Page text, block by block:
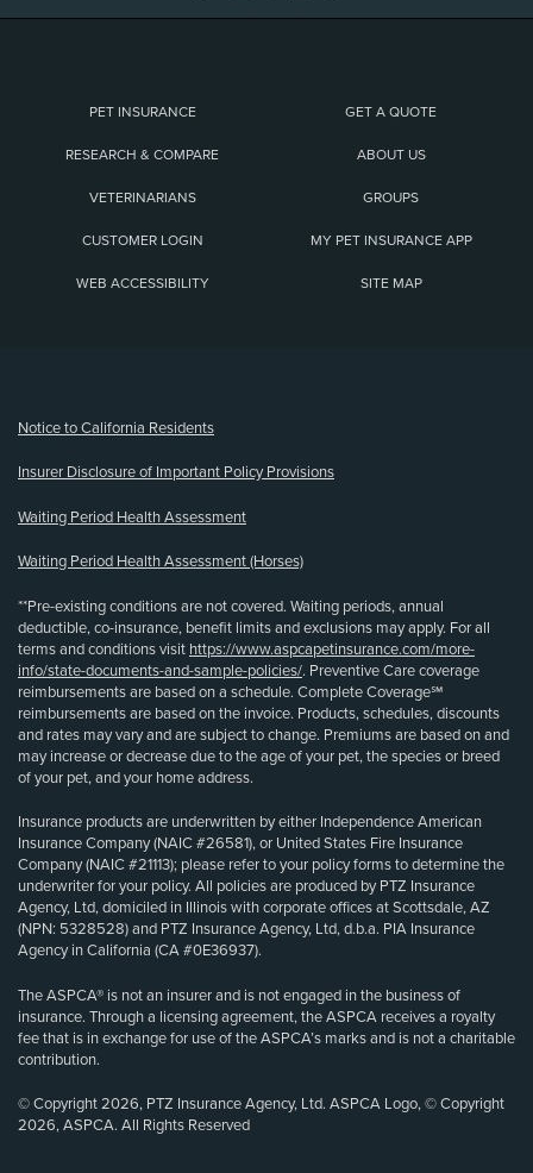
PET INSURANCE GET A QUOTE
RESEARCH & COMPARE ABOUT US
VETERINARIANS GROUPS
CUSTOMER LOGIN MY PET INSURANCE APP
WEB ACCESSIBILITY SITE MAP
Notice to California Residents
Insurer Disclosure of Important Policy Provisions
Waiting Period Health Assessment
Waiting Period Health Assessment (Horses)
**Pre-existing conditions are not covered. Waiting periods, annual
deductible, co-insurance, benefit limits and exclusions may apply. For all
terms and conditions visit https://www.aspcapetinsurance.com/more-
info/state-documents-and-sample-policies/. Preventive Care coverage
reimbursements are based on a schedule. Complete Coverage℠
reimbursements are based on the invoice. Products, schedules, discounts
and rates may vary and are subject to change. Premiums are based on and
may increase or decrease due to the age of your pet, the species or breed
of your pet, and your home address.
Insurance products are underwritten by either Independence American
Insurance Company (NAIC #26581), or United States Fire Insurance
Company (NAIC #21113); please refer to your policy forms to determine the
underwriter for your policy. All policies are produced by PTZ Insurance
Agency, Ltd, domiciled in Illinois with corporate offices at Scottsdale, AZ
(NPN: 5328528) and PTZ Insurance Agency, Ltd, d.b.a. PIA Insurance
Agency in California (CA #0E36937).
The ASPCA® is not an insurer and is not engaged in the business of
insurance. Through a licensing agreement, the ASPCA receives a royalty
fee that is in exchange for use of the ASPCA’s marks and is not a charitable
contribution.
© Copyright 2026, PTZ Insurance Agency, Ltd. ASPCA Logo, © Copyright
2026, ASPCA. All Rights Reserved